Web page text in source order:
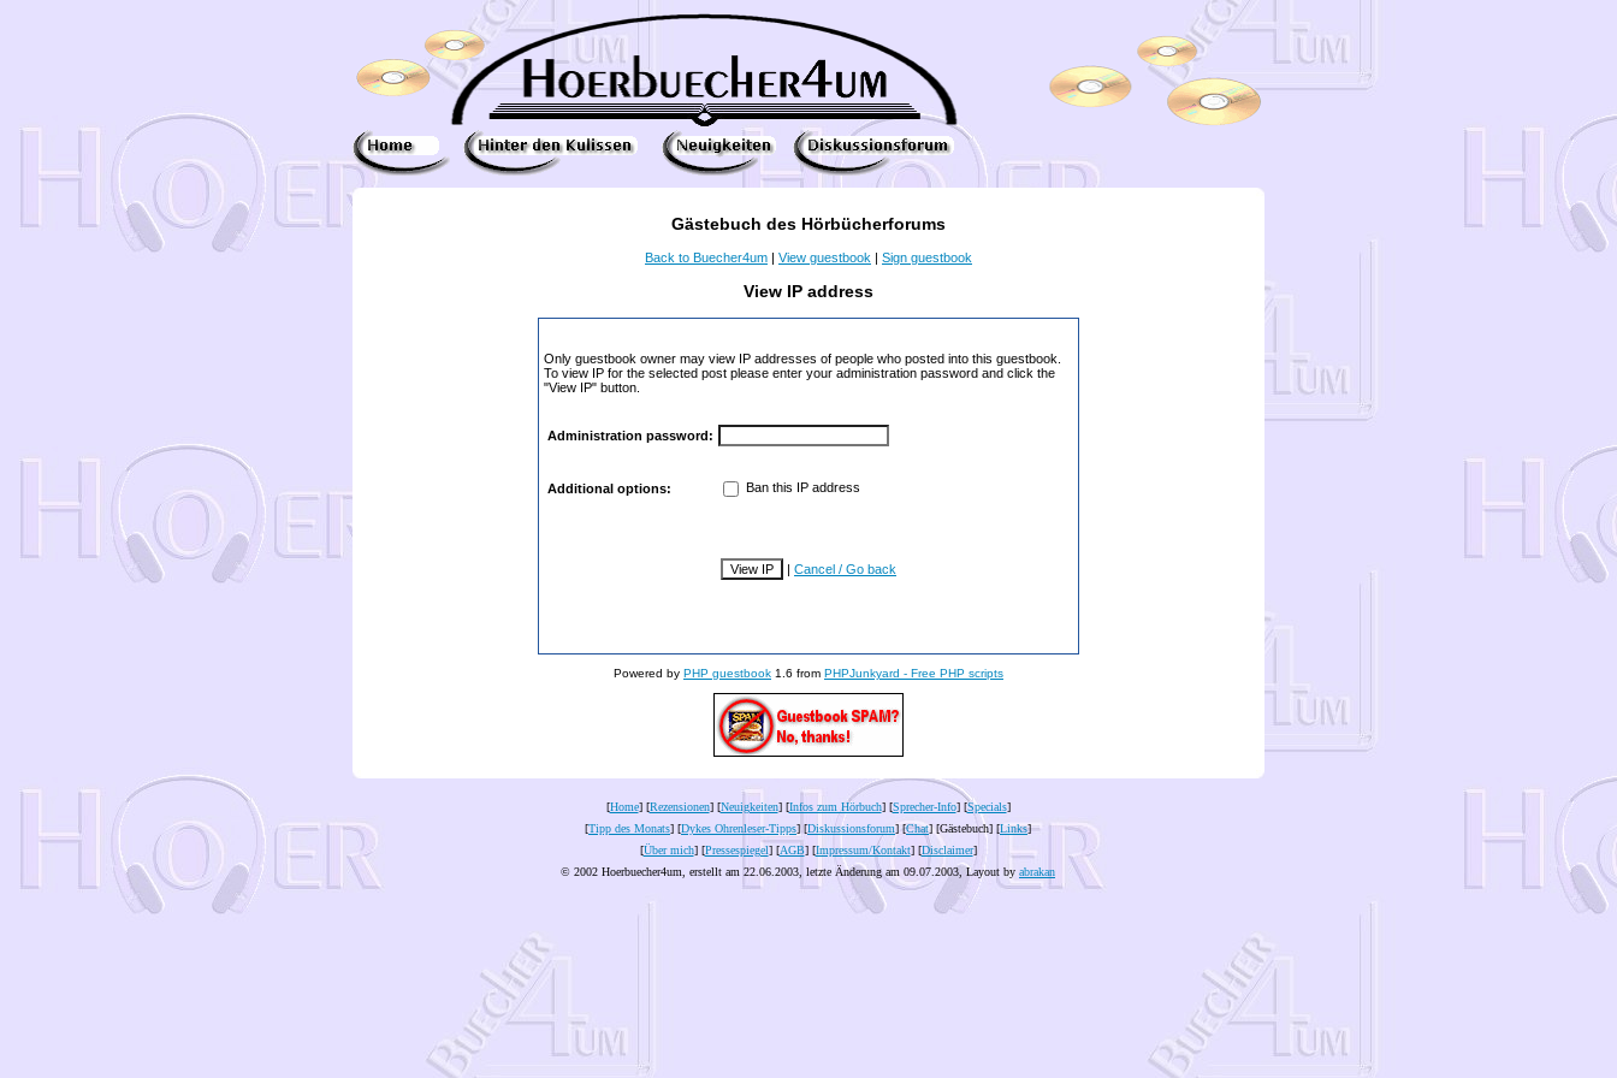
Gästebuch des Hörbücherforums
Back to Buecher4um | View guestbook | Sign guestbook
View IP address
Only guestbook owner may view IP addresses of people who posted into this guestbook.
To view IP for the selected post please enter your administration password and click the
"View IP" button.
Administration password:
Additional options: Ban this IP address
| Cancel / Go back
Powered by PHP guestbook 1.6 from PHPJunkyard - Free PHP scripts
[Home] [Rezensionen] [Neuigkeiten] [Infos zum Hörbuch] [Sprecher-Info] [Specials]
[Tipp des Monats] [Dykes Ohrenleser-Tipps] [Diskussionsforum] [Chat] [Gästebuch] [Links]
[Über mich] [Pressespiegel] [AGB] [Impressum/Kontakt] [Disclaimer]
© 2002 Hoerbuecher4um, erstellt am 22.06.2003, letzte Änderung am 09.07.2003 , Layout by abrakan